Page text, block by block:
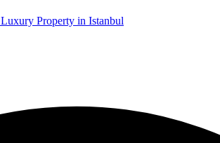
Luxury Property in Istanbul